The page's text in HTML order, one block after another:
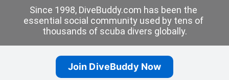
Since 1998, DiveBuddy.com has been the
essential social community used by tens of
thousands of scuba divers globally.
Join DiveBuddy Now